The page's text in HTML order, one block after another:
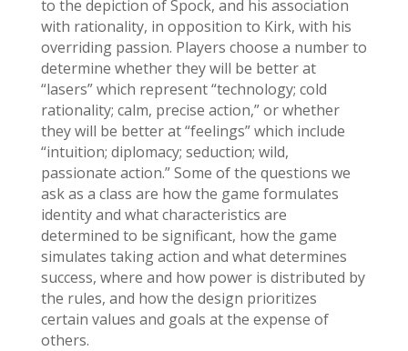
to the depiction of Spock, and his association
with rationality, in opposition to Kirk, with his
overriding passion. Players choose a number to
determine whether they will be better at
“lasers” which represent “technology; cold
rationality; calm, precise action,” or whether
they will be better at “feelings” which include
“intuition; diplomacy; seduction; wild,
passionate action.” Some of the questions we
ask as a class are how the game formulates
identity and what characteristics are
determined to be significant, how the game
simulates taking action and what determines
success, where and how power is distributed by
the rules, and how the design prioritizes
certain values and goals at the expense of
others.